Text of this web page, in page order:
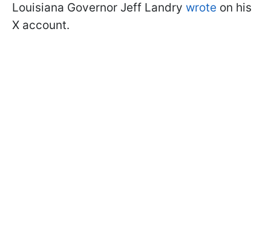
Louisiana Governor Jeff Landry wrote on his
X account.